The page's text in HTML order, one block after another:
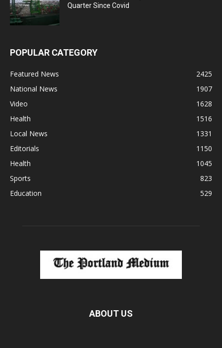
Quarter Since Covid
POPULAR CATEGORY
Featured News
2425
National News
1907
Video
1628
Health
1516
Local News
1331
Editorials
1150
Health
1045
Sports
823
Education
529
ABOUT US